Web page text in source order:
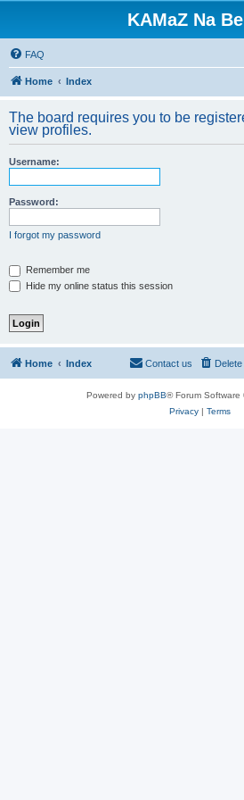
KAMaZ Na
FAQ
Home Index
The board requires you to be
view profiles.
Username:
Password:
I forgot my password
Remember me
Hide my online status this session
Home Index Contact us
Powered by phpBB® Forum Software
Privacy| Terms